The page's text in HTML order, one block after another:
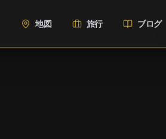
地図 旅行 ブログ